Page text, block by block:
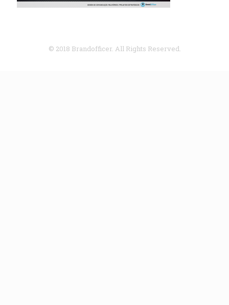
© 2018 Brandofficer. All Rights Reserved.